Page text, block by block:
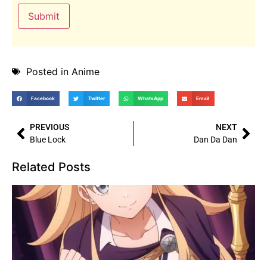
Posted in Anime
Facebook Twitter WhatsApp Email
PREVIOUS
Blue Lock
NEXT
Dan Da Dan
Related Posts